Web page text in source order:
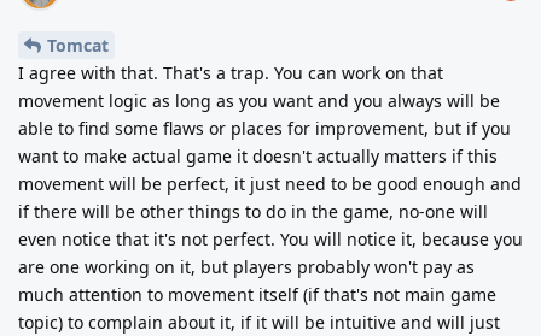
Tomcat
I agree with that. That's a trap. You can work on that
movement logic as long as you want and you always will be
able to find some flaws or places for improvement, but if you
want to make actual game it doesn't actually matters if this
movement will be perfect, it just need to be good enough and
if there will be other things to do in the game, no-one will
even notice that it's not perfect. You will notice it, because you
are one working on it, but players probably won't pay as
much attention to movement itself (if that's not main game
topic) to complain about it, if it will be intuitive and will just